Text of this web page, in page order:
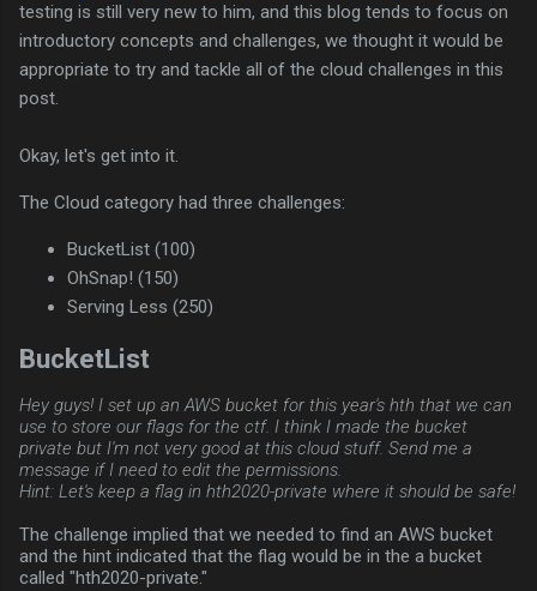
testing is still very new to him, and this blog tends to focus on
introductory concepts and challenges, we thought it would be
appropriate to try and tackle all of the cloud challenges in this
post.
Okay, let's get into it.
The Cloud category had three challenges:
BucketList (100)
OhSnap! (150)
Serving Less (250)
BucketList
Hey guys! I set up an AWS bucket for this year's hth that we can
use to store our flags for the ctf. I think I made the bucket
private but I'm not very good at this cloud stuff. Send me a
message if I need to edit the permissions.
Hint: Let's keep a flag in hth2020-private where it should be safe!
The challenge implied that we needed to find an AWS bucket
and the hint indicated that the flag would be in the a bucket
called "hth2020-private."